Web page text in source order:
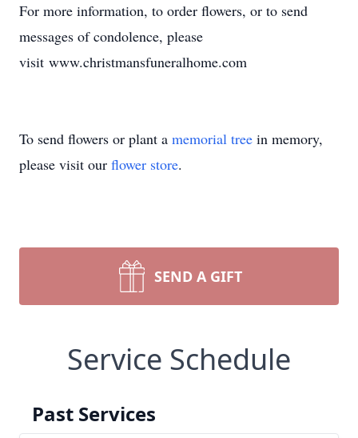
For more information, to order flowers, or to send
messages of condolence, please
visit www.christmansfuneralhome.com
To send flowers or plant a memorial tree in memory,
please visit our flower store.
SEND A GIFT
Service Schedule
Past Services